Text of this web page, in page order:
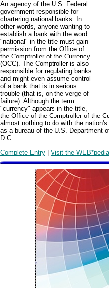
An agency of the U.S. Federal
government responsible for
chartering national banks. In
other words, anyone wanting to
establish a bank with the word
"national" in the title must gain
permission from the Office of
the Comptroller of the Currency
(OCC). The Comptroller is also
responsible for regulating banks
and might even assume control
of a bank that is in serious
trouble (that is, on the verge of
failure). Although the term
"currency" appears in the title,
the Office of the Comptroller of the
almost nothing to do with the
as a bureau of the U.S. Department
D.C.
Complete Entry | Visit the WEB*pedia